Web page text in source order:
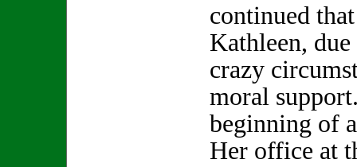
continued
Kathleen,
crazy
moral
beginning of
Her office at